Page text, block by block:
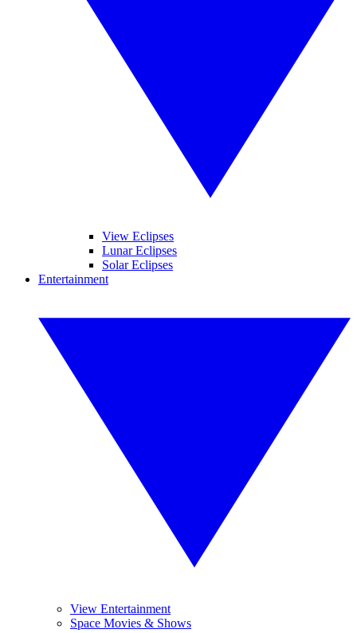
View Eclipses
Lunar Eclipses
Solar Eclipses
Entertainment
View Entertainment
Space Movies & Shows